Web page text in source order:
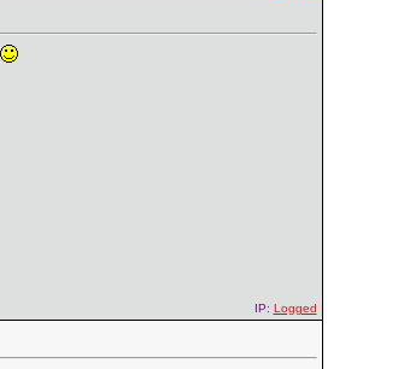
IP: Logged